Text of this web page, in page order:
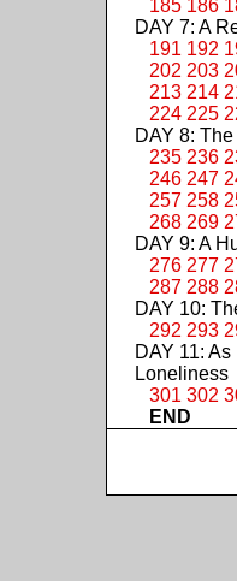
185 186
DAY 7: A
191 192
202 203
213 214
224 225
DAY 8:
235 236
246 247
257 258
268 269
DAY 9: A
276 277
287 288
DAY 10:
292 293
DAY 11:
Loneliness
301 302
END